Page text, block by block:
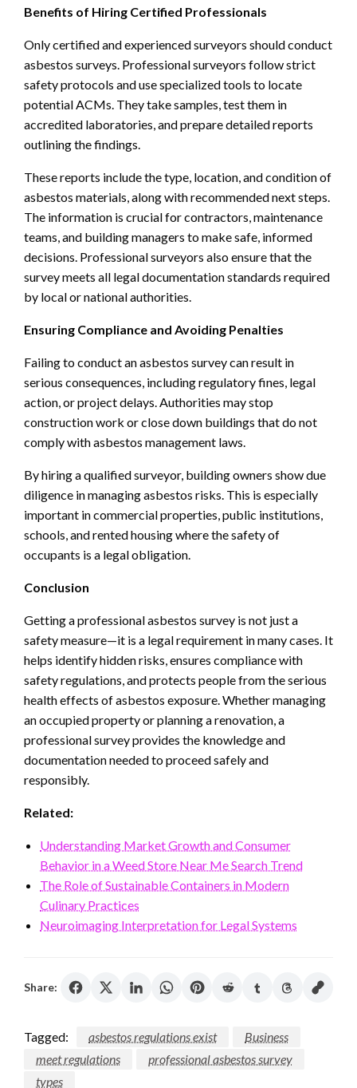
Benefits of Hiring Certified Professionals
Only certified and experienced surveyors should conduct
asbestos surveys. Professional surveyors follow strict
safety protocols and use specialized tools to locate
potential ACMs. They take samples, test them in
accredited laboratories, and prepare detailed reports
outlining the findings.
These reports include the type, location, and condition of
asbestos materials, along with recommended next steps.
The information is crucial for contractors, maintenance
teams, and building managers to make safe, informed
decisions. Professional surveyors also ensure that the
survey meets all legal documentation standards required
by local or national authorities.
Ensuring Compliance and Avoiding Penalties
Failing to conduct an asbestos survey can result in
serious consequences, including regulatory fines, legal
action, or project delays. Authorities may stop
construction work or close down buildings that do not
comply with asbestos management laws.
By hiring a qualified surveyor, building owners show due
diligence in managing asbestos risks. This is especially
important in commercial properties, public institutions,
schools, and rented housing where the safety of
occupants is a legal obligation.
Conclusion
Getting a professional asbestos survey is not just a
safety measure—it is a legal requirement in many cases. It
helps identify hidden risks, ensures compliance with
safety regulations, and protects people from the serious
health effects of asbestos exposure. Whether managing
an occupied property or planning a renovation, a
professional survey provides the knowledge and
documentation needed to proceed safely and
responsibly.
Related:
Understanding Market Growth and Consumer
Behavior in a Weed Store Near Me Search Trend
The Role of Sustainable Containers in Modern
Culinary Practices
Neuroimaging Interpretation for Legal Systems
Share:
Tagged: asbestos regulations exist
Business
meet regulations
professional asbestos survey
types